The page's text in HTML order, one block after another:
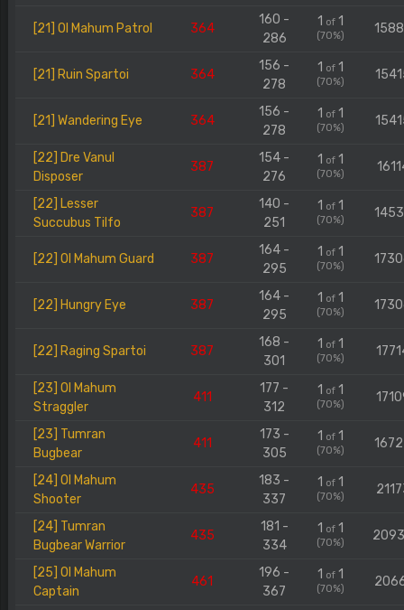
[21] Ol Mahum Patrol 364
160 -
286
1 of1
(70%)
[21] Ruin Spartoi 364
156 -
278
1 of1
(70%)
[21] Wandering Eye 364
156 -
278
1 of1
(70%)
[22] Dre Vanul
Disposer
387
154 -
276
1 of1
(70%)
[22] Lesser
Succubus Tilfo
387
140 -
251
1 of1
(70%)
[22] Ol Mahum Guard 387
164 -
295
1 of1
(70%)
[22] Hungry Eye 387
164 -
295
1 of1
(70%)
[22] Raging Spartoi 387
168 -
301
1 of1
(70%)
[23] Ol Mahum
Straggler
411
177 -
312
1 of1
(70%)
[23] Tumran
Bugbear
411
173 -
305
1 of1
(70%)
[24] Ol Mahum
Shooter
435
183 -
337
1 of1
(70%)
[24] Tumran
Bugbear Warrior
435
181 -
334
1 of1
(70%)
[25] Ol Mahum
Captain
461
196 -
367
1 of1
(70%)